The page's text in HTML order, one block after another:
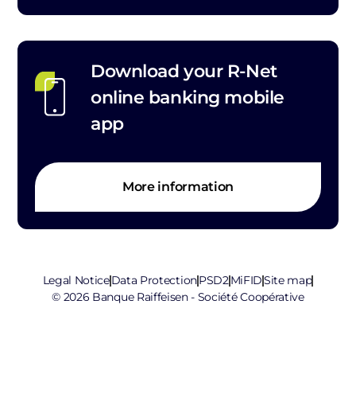
Download your R-Net
online banking mobile
app
More information
Legal NoticeData ProtectionPSD2MiFIDSite map
© 2026 Banque Raiffeisen - Société Coopérative